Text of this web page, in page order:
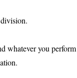
whatever you perform